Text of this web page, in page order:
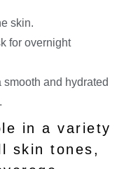
skin.
for overnight
smooth and hydrated
in a variety
skin tones,